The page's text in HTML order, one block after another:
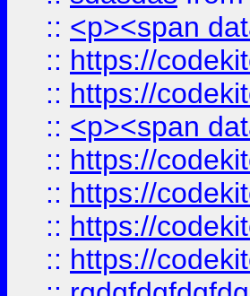
:: <p><span
:: https://
:: https://
:: <p><span
:: https://
:: https://
:: https://
:: https://